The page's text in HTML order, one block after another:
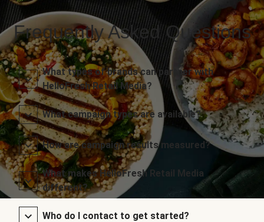
Frequently Asked Questions
What types of brands can partner with
HelloFresh Retail Media?
What campaign types are available?
How are campaign results measured?
What makes HelloFresh Retail Media
different?
Who do I contact to get started?